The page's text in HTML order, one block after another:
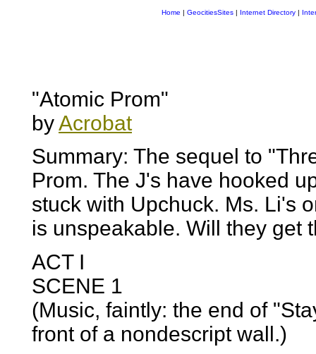
Home | GeocitiesSites | Internet Directory|
"Atomic Prom"
byAcrobat
Summary: The sequel to
Prom. The J's have hooked
stuck with Upchuck. Ms. Li's
is unspeakable. Will they get
ACT I
SCENE 1
(Music, faintly: the end of
front of a nondescript wall.)